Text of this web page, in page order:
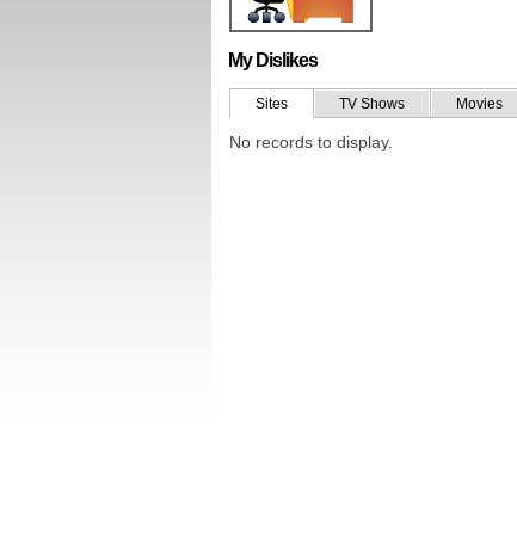
My Dislikes
Sites TV Shows Movies
No records to display.